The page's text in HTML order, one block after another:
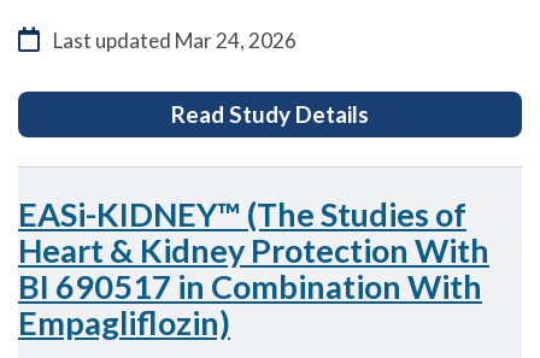
Last updated Mar 24, 2026
Read Study Details
EASi-KIDNEY™ (The Studies of
Heart & Kidney Protection With
BI 690517 in Combination With
Empagliflozin)